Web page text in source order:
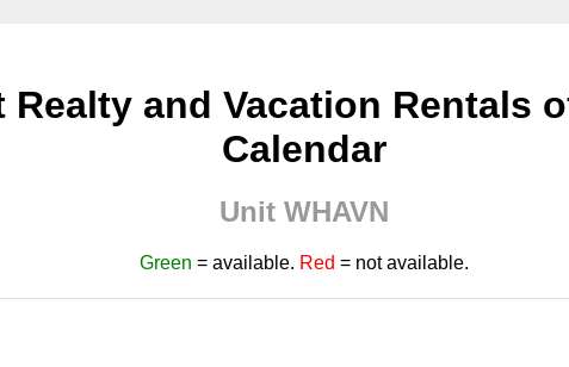
and Vacation Rentals
Calendar
Unit WHAVN
Green = available. Red = not available.